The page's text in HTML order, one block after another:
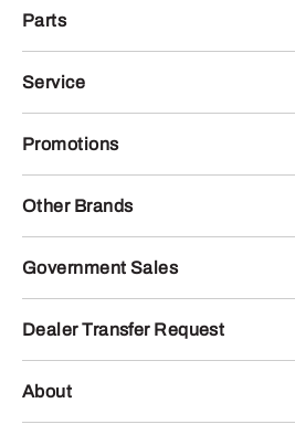
Parts
Service
Promotions
Other Brands
Government Sales
Dealer Transfer Request
About